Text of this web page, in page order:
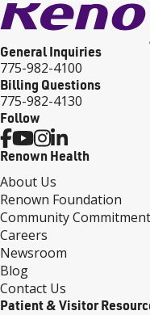
General Inquiries
775-982-4100
Billing Questions
775-982-4130
Follow
Renown Health
About Us
Renown Foundation
Community Commitment
Careers
Newsroom
Blog
Contact Us
Patient & Visitor